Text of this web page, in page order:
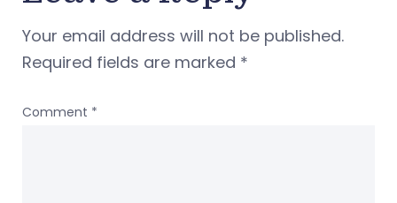
Your email address will not be published.
Required fields are marked *
Comment *